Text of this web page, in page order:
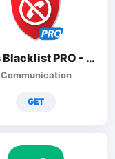
Calls Blacklist PRO - Blocker
Communication
GET